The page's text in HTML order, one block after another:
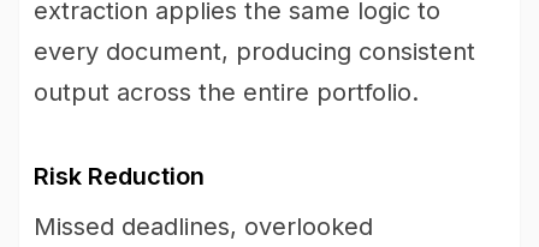
extraction applies the same logic to
every document, producing consistent
output across the entire portfolio.
Risk Reduction
Missed deadlines, overlooked